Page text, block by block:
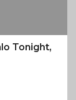
Tonight,